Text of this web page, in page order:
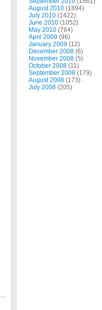
August 2010 (1894)
July 2010 (1422)
June 2010 (1052)
May 2010 (764)
April 2009 (96)
January 2009 (12)
December 2008 (6)
November 2008 (5)
October 2008 (11)
September 2008 (179)
August 2008 (173)
July 2008 (205)